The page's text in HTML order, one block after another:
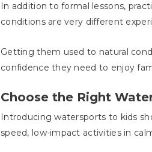
In addition to formal lessons,
conditions are very different
Getting them used to natural
confidence they need to enjoy
Choose the Right
Introducing watersports to kids
speed, low-impact activities in